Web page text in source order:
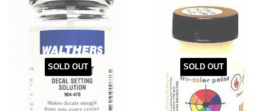
SOLD OUT SOLD OUT